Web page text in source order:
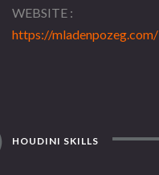
WEBSITE
https://mladenpozeg.com/
HOUDINI SKILLS